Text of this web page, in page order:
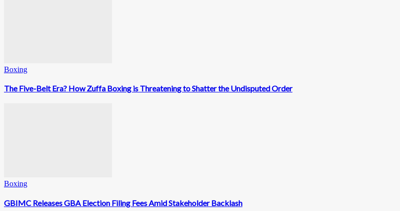
Boxing
The Five-Belt Era? How Zuffa Boxing is Threatening to Shatter the Undisputed Order
Boxing
GBIMC Releases GBA Election Filing Fees Amid Stakeholder Backlash